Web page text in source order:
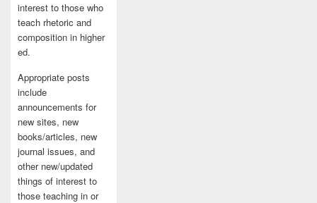
interest to those who
teach rhetoric and
composition in higher
ed.
Appropriate posts
include
announcements for
new sites, new
books/articles, new
journal issues, and
other new/updated
things of interest to
those teaching in or